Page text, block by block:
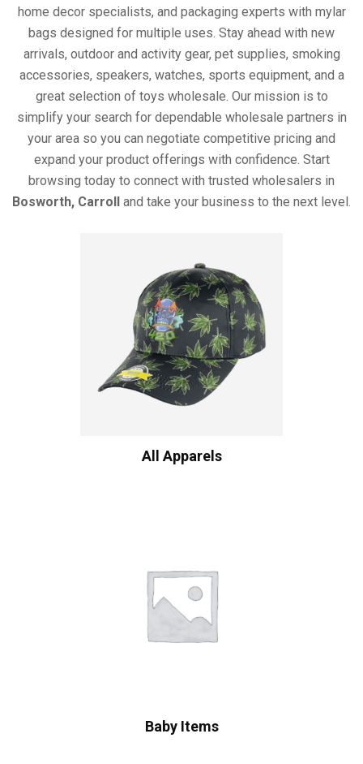
home decor specialists, and packaging experts with mylar
bags designed for multiple uses. Stay ahead with new
arrivals, outdoor and activity gear, pet supplies, smoking
accessories, speakers, watches, sports equipment, and a
great selection of toys wholesale. Our mission is to
simplify your search for dependable wholesale partners in
your area so you can negotiate competitive pricing and
expand your product offerings with confidence. Start
browsing today to connect with trusted wholesalers in
Bosworth, Carroll
and take your business to the next level.
All Apparels
Baby Items